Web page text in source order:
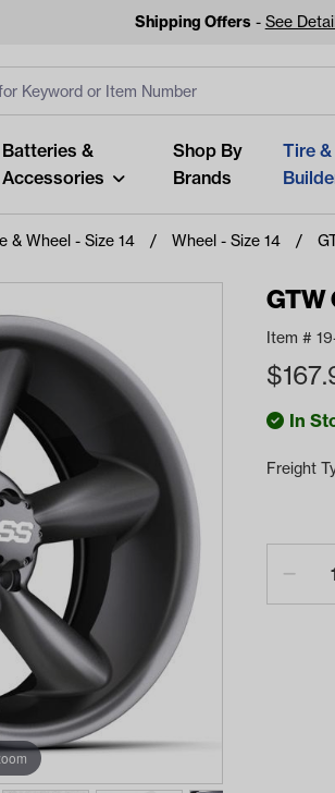
Shipping Offers - See
Start
Batteries &
Accessories
Shop By
Brands
Tire
& Wheel - Size 14 Wheel - Size 14
GTW
Item #
$
In
Freight